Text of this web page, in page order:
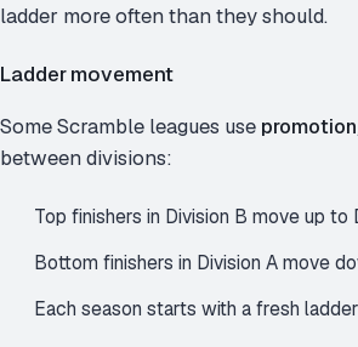
ladder more often than they should.
Ladder movement
Some Scramble leagues use
between divisions:
Top finishers in Division B move up to
Bottom finishers in Division A move
Each season starts with a fresh ladder